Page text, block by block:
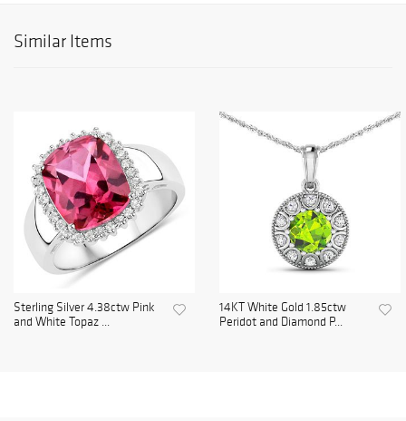
Similar Items
Sterling Silver 4.38ctw Pink
and White Topaz ...
14KT White Gold 1.85ctw
Peridot and Diamond P...